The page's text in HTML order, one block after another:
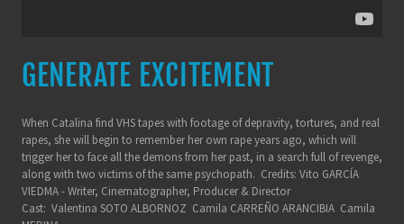
GENERATE EXCITEMENT
When Catalina find VHS tapes with footage of depravity, tortures, and real
rapes, she will begin to remember her own rape years ago, which will
trigger her to face all the demons from her past, in a search full of revenge,
along with two victims of the same psychopath. Credits: Vito GARCÍA
VIEDMA - Writer, Cinematographer, Producer & Director
Cast: Valentina SOTO ALBORNOZ Camila CARREÑO ARANCIBIA Camila